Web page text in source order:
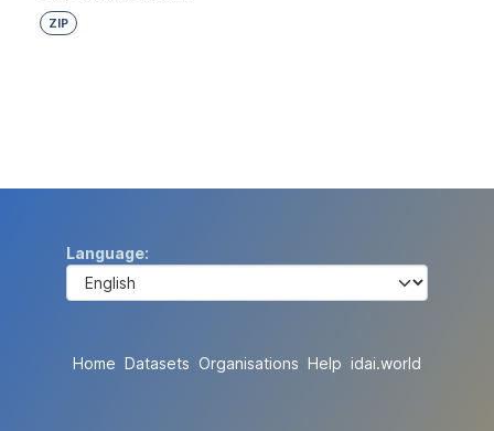
ZIP
Language
Home Datasets Organisations Help idai.world